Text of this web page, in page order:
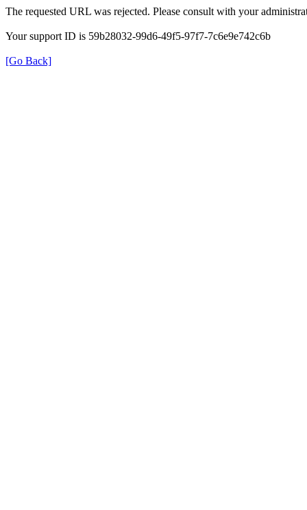
The requested URL was rejected. Please consult with your
Your support ID is 59b28032-99d6-49f5-97f7-7c6e9e742c6b
[Go Back]